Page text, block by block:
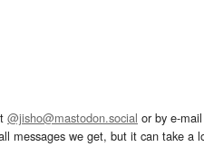
@jisho@mastodon.social or by e-
messages we get, but it can take a